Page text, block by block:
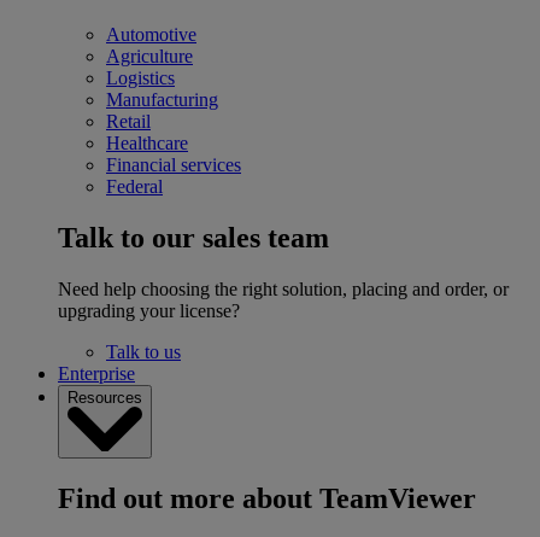
Automotive
Agriculture
Logistics
Manufacturing
Retail
Healthcare
Financial services
Federal
Talk to our sales team
Need help choosing the right solution, placing and order, or
upgrading your license?
Talk to us
Enterprise
Resources
Find out more about TeamViewer